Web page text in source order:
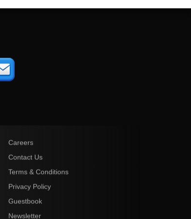
Careers
Contact Us
Terms & Conditions
Privacy Policy
Guestbook